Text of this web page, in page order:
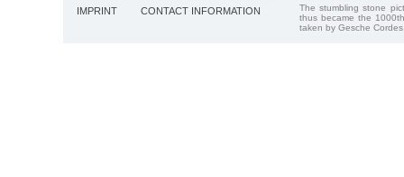
IMPRINT CONTACT INFORMATION
The stumbling stone
thus became the
taken by Gesche